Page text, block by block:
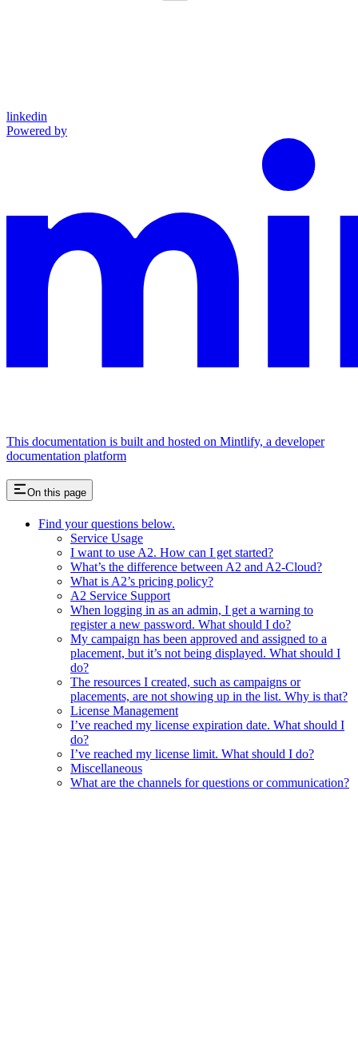
linkedin
Powered by
This documentation is built and hosted on Mintlify, a developer
documentation platform
On this page
Find your questions below.
Service Usage
I want to use A2. How can I get started?
What’s the difference between A2 and A2-Cloud?
What is A2’s pricing policy?
A2 Service Support
When logging in as an admin, I get a warning to
register a new password. What should I do?
My campaign has been approved and assigned to a
placement, but it’s not being displayed. What should I
do?
The resources I created, such as campaigns or
placements, are not showing up in the list. Why is that?
License Management
I’ve reached my license expiration date. What should I
do?
I’ve reached my license limit. What should I do?
Miscellaneous
What are the channels for questions or communication?